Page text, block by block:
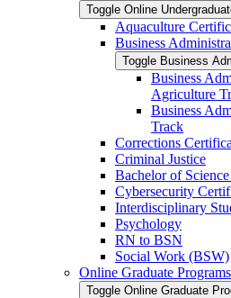
Toggle Online
Aquaculture
Business
Toggle Business
Business
Agriculture
Business
Track
Corrections
Criminal Justice
Bachelor of
Cybersecurity
Interdisciplinary
Psychology
RN to BSN
Social Work (BSW)
Online Graduate Programs
Toggle Online Graduate